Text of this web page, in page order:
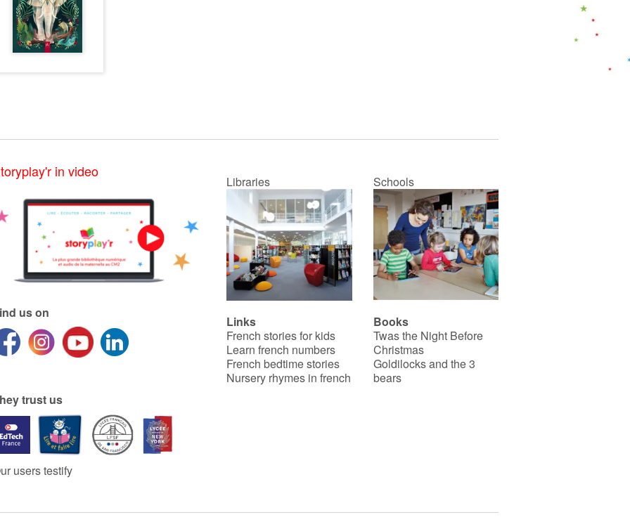
in video
us on
trust us
users testify
Libraries Schools
Links
French stories for kids
Learn french numbers
French bedtime stories
Nursery rhymes in french
Books
Twas the Night Before
Christmas
Goldilocks and the 3
bears